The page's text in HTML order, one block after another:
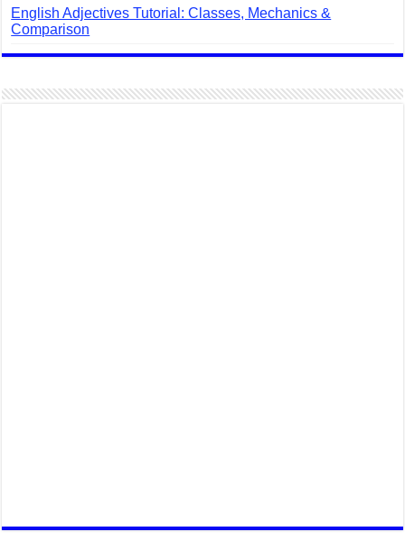
English Adjectives Tutorial: Classes, Mechanics &
Comparison